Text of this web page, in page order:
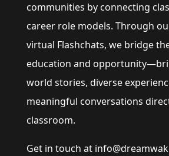
communities by connecting
career role models. Through
virtual Flashchats, we bridge
education and
world stories, diverse
meaningful conversations
classroom.
Get in touch at